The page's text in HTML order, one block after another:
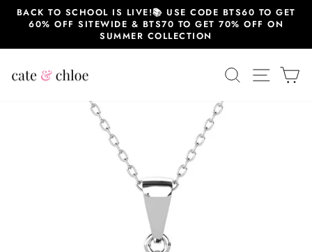
SkipBACK TO SCHOOL IS LIVE!📚 USE CODE BTS60 TO GET
60% OFF SITEWIDE & BTS70 TO GET 70% OFF ON
SUMMER COLLECTION
SEARCHSITE